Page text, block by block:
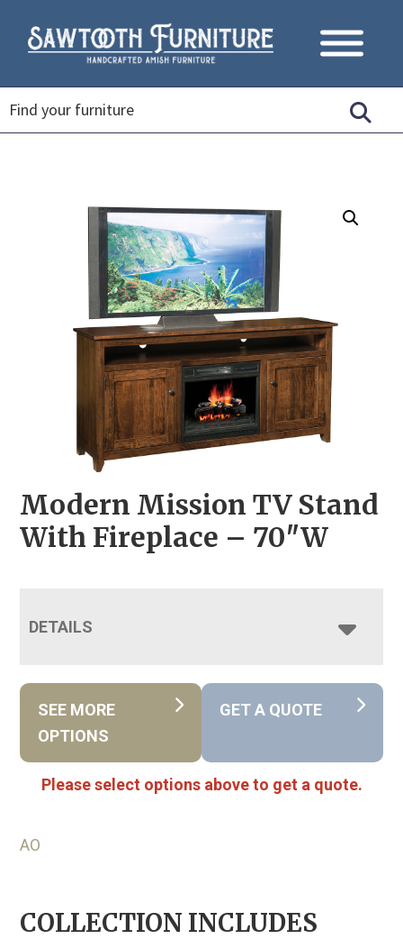
Modern Mission TV Stand
With Fireplace – 70″W
DETAILS
SEE MORE
OPTIONS
GET A QUOTE
Please select options above to get a quote.
AO
COLLECTION INCLUDES